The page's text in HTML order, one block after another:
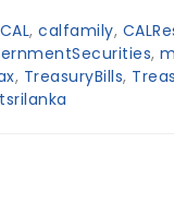
CAL, calfamily,
,
, TreasuryBills,